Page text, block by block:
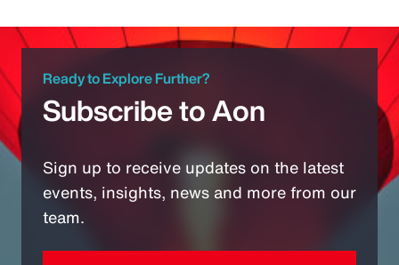
Ready to Explore Further?
Subscribe to Aon
Sign up to receive updates on the latest
events, insights, news and more from our
team.